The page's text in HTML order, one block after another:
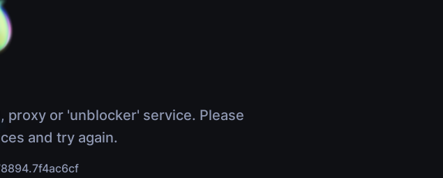
proxy or 'unblocker' service. Please
and try again.